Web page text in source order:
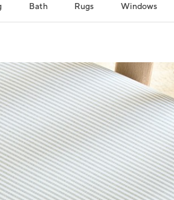
Bath Rugs Windows
controls